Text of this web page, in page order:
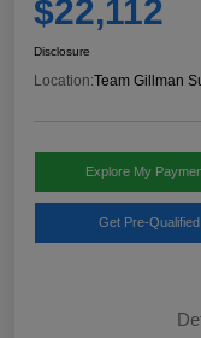
$22,112
Disclosure
Location:Team Gillman
Explore My
Get Pre-Qualified